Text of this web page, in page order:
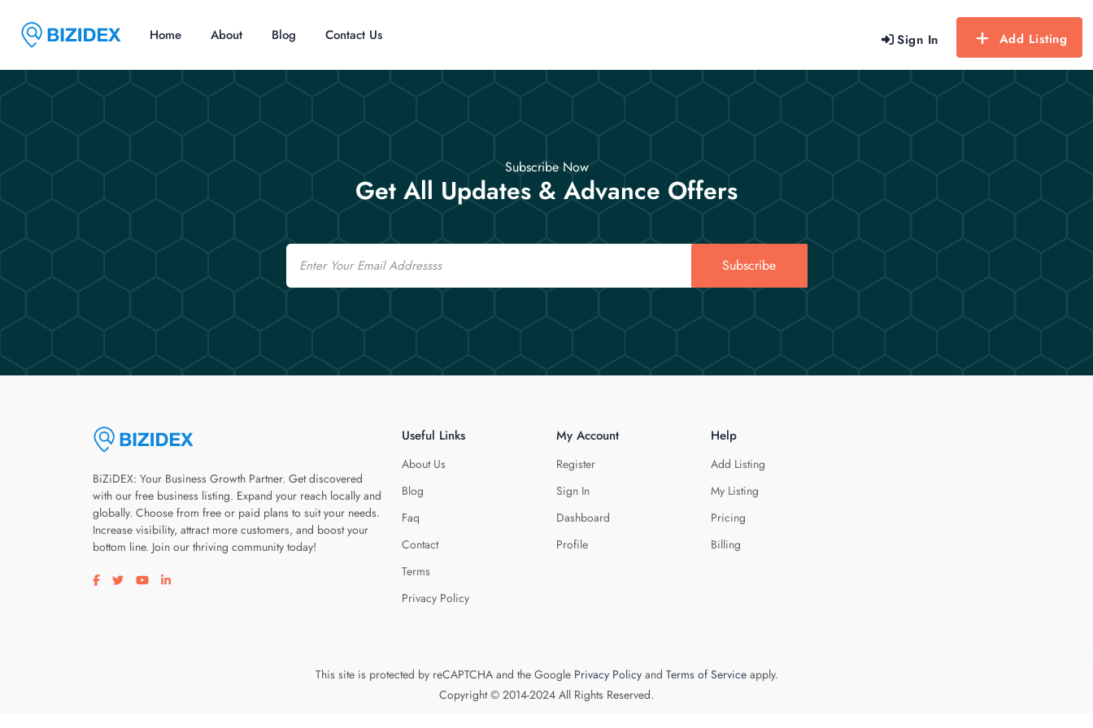
Sign In Add Listing
Home About Blog Contact Us
Subscribe Now
Get All Updates & Advance Offers
Email
Subscribe
BiZiDEX: Your Business Growth Partner. Get discovered
with our free business listing. Expand your reach locally and
globally. Choose from free or paid plans to suit your needs.
Increase visibility, attract more customers, and boost your
bottom line. Join our thriving community today!
Visit our facebook page
Visit our twitter page
Visit our youtube page
Visit our linkedin page
Useful Links
About Us
Blog
Faq
Contact
Terms
Privacy Policy
My Account
Register
Sign In
Dashboard
Profile
Help
Add Listing
My Listing
Pricing
Billing
This site is protected by reCAPTCHA and the Google Privacy Policyand Terms of Serviceapply.
Copyright © 2014-2024 All Rights Reserved.